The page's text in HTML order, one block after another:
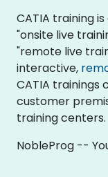
CATIA training
"onsite live
"remote live
interactive,
CATIA trainings
customer
training centers.
NobleProg --